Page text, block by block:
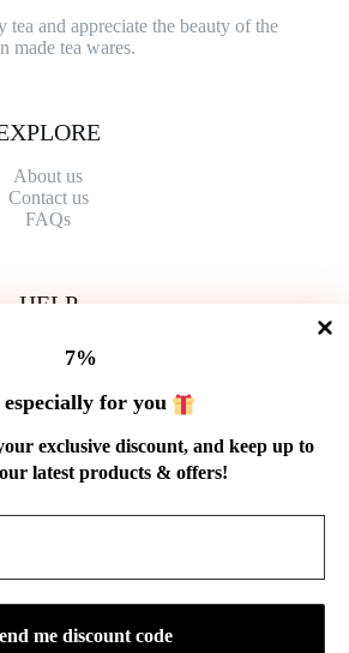
tea and appreciate the beauty of the
made tea wares.
About us
Contact us
FAQs
HELP
Policy
Refund Policy
Policy
of Service
Order Tracking
Wholesale
IN TOUCH
7%
for you
exclusive discount, and keep up to
latest products & offers!